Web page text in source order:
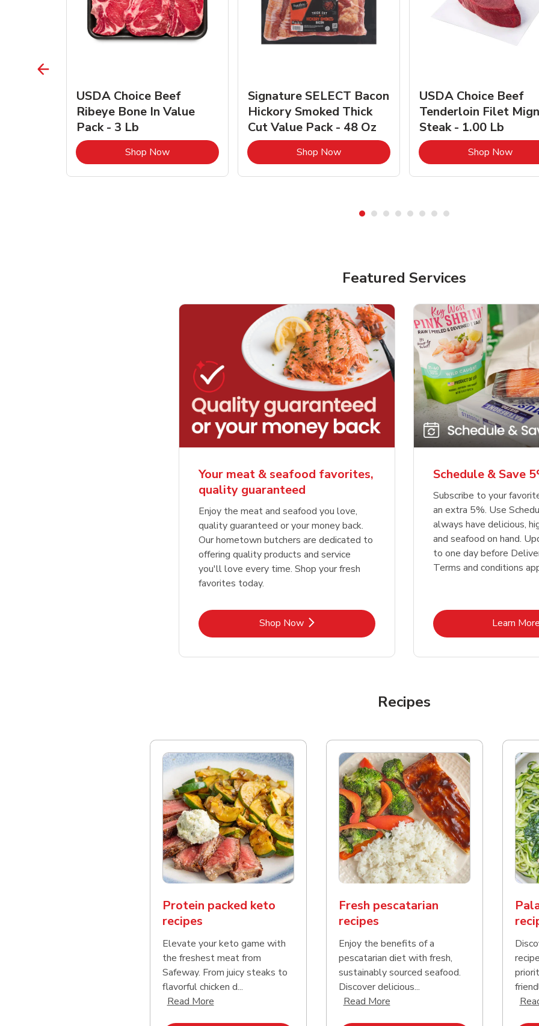
Opens in New Tab
USDA Choice Beef
Ribeye Bone In Value
Pack - 3 Lb
Shop NowLink Opens in New Tab
Signature SELECT Bacon
Hickory Smoked Thick
Cut Value Pack - 48 Oz
Shop NowLink Opens in New Tab
USDA Choice Beef
Tenderloin Filet
Steak - 1.00 Lb
Shop NowLink
Featured Services
Your meat & seafood favorites,
quality guaranteed
Enjoy the meat and seafood you love,
quality guaranteed or your money back.
Our hometown butchers are dedicated to
offering quality products and service
you'll love every time. Shop your fresh
favorites today.
Shop NowLink Opens in New Tab
Schedule & Save
Subscribe to your
an extra 5%. Use
always have delicious,
and seafood on hand.
to one day before
Terms and conditions
Learn More
Recipes
Protein packed keto
recipes
Elevate your keto game with
the freshest meat from
Safeway. From juicy steaks to
flavorful chicken d...
Read MoreClick to expand this description and continue reading
Fresh pescatarian
recipes
Enjoy the benefits of a
pescatarian diet with fresh,
sustainably sourced seafood.
Discover delicious...
Read MoreClick to expand this description and